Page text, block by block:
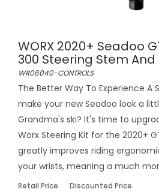
WORX 2020+ Seadoo
300 Steering Stem
WR06040-CONTROLS
The Better Way To Experience A
make your new Seadoo look a
Grandma's ski? It's time to
Worx Steering Kit for the 2020+
greatly improves riding
your wrists, meaning a much
Retail Price Discounted Price